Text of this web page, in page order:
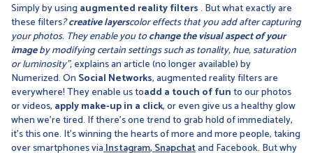
Simply by using augmented reality filters. But what exactly are
these filters?creative layerscolor effects that you add after capturing
your photos. They enable you tochange the visual aspect of your
imageby modifying certain settings such as tonality, hue, saturation
or luminosity",explains an article (no longer available) by
Numerized. On Social Networks, augmented reality filters are
everywhere! They enable us toadd a touch of funto our photos
or videos, apply make-up in a click, or even give us a healthy glow
when we're tired. If there's one trend to grab hold of immediately,
it's this one. It's winning the hearts of more and more people, taking
over smartphones viaInstagram,Snapchatand Facebook. But why